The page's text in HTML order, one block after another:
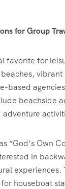
for Group
favorite for
based
beachside
“God’s Own
in
experiences.
houseboat